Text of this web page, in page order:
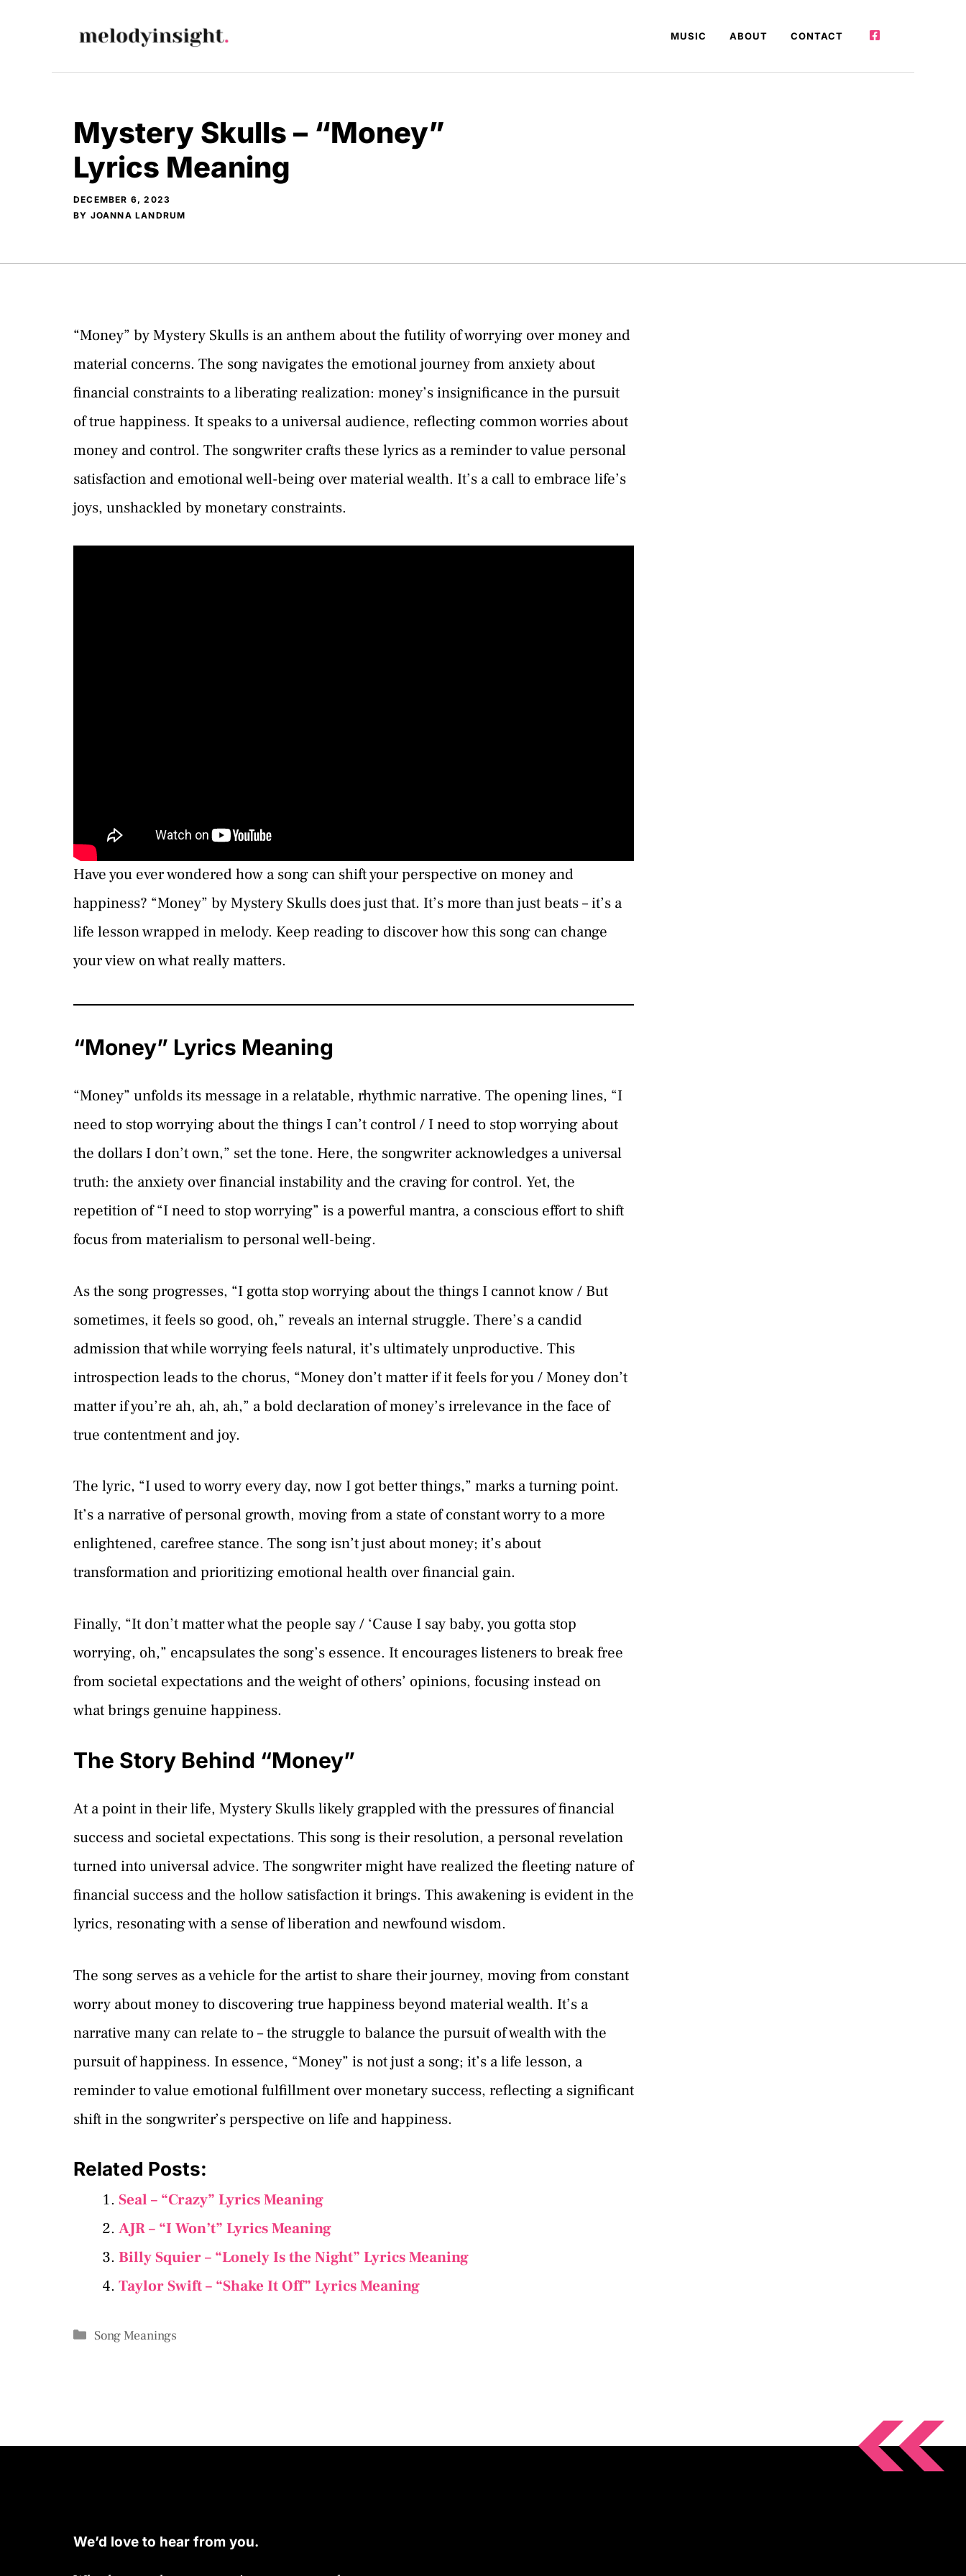
MUSIC ABOUT CONTACT
Mystery Skulls – “Money”
Lyrics Meaning
DECEMBER 6, 2023
BY JOANNA LANDRUM
“Money” by Mystery Skulls is an anthem about the futility of worrying over money and
material concerns. The song navigates the emotional journey from anxiety about
financial constraints to a liberating realization: money’s insignificance in the pursuit
of true happiness. It speaks to a universal audience, reflecting common worries about
money and control. The songwriter crafts these lyrics as a reminder to value personal
satisfaction and emotional well-being over material wealth. It’s a call to embrace life’s
joys, unshackled by monetary constraints.
Have you ever wondered how a song can shift your perspective on money and
happiness? “Money” by Mystery Skulls does just that. It’s more than just beats – it’s a
life lesson wrapped in melody. Keep reading to discover how this song can change
your view on what really matters.
“Money” Lyrics Meaning
“Money” unfolds its message in a relatable, rhythmic narrative. The opening lines, “I
need to stop worrying about the things I can’t control / I need to stop worrying about
the dollars I don’t own,” set the tone. Here, the songwriter acknowledges a universal
truth: the anxiety over financial instability and the craving for control. Yet, the
repetition of “I need to stop worrying” is a powerful mantra, a conscious effort to shift
focus from materialism to personal well-being.
As the song progresses, “I gotta stop worrying about the things I cannot know / But
sometimes, it feels so good, oh,” reveals an internal struggle. There’s a candid
admission that while worrying feels natural, it’s ultimately unproductive. This
introspection leads to the chorus, “Money don’t matter if it feels for you / Money don’t
matter if you’re ah, ah, ah,” a bold declaration of money’s irrelevance in the face of
true contentment and joy.
The lyric, “I used to worry every day, now I got better things,” marks a turning point.
It’s a narrative of personal growth, moving from a state of constant worry to a more
enlightened, carefree stance. The song isn’t just about money; it’s about
transformation and prioritizing emotional health over financial gain.
Finally, “It don’t matter what the people say / ‘Cause I say baby, you gotta stop
worrying, oh,” encapsulates the song’s essence. It encourages listeners to break free
from societal expectations and the weight of others’ opinions, focusing instead on
what brings genuine happiness.
The Story Behind “Money”
At a point in their life, Mystery Skulls likely grappled with the pressures of financial
success and societal expectations. This song is their resolution, a personal revelation
turned into universal advice. The songwriter might have realized the fleeting nature of
financial success and the hollow satisfaction it brings. This awakening is evident in the
lyrics, resonating with a sense of liberation and newfound wisdom.
The song serves as a vehicle for the artist to share their journey, moving from constant
worry about money to discovering true happiness beyond material wealth. It’s a
narrative many can relate to – the struggle to balance the pursuit of wealth with the
pursuit of happiness. In essence, “Money” is not just a song; it’s a life lesson, a
reminder to value emotional fulfillment over monetary success, reflecting a significant
shift in the songwriter’s perspective on life and happiness.
Related Posts:
Seal – “Crazy” Lyrics Meaning
AJR – “I Won’t” Lyrics Meaning
Billy Squier – “Lonely Is the Night” Lyrics Meaning
Taylor Swift – “Shake It Off” Lyrics Meaning
Categories
Song Meanings
We’d love to hear from you.